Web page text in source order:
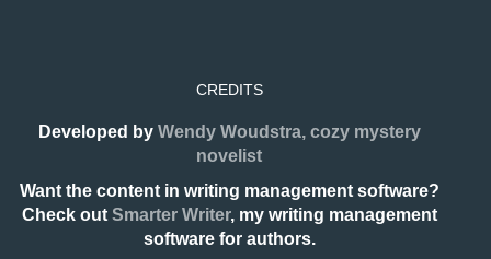
CREDITS
Developed by Wendy Woudstra, cozy mystery
novelist
Want the content in writing management software?
Check out Smarter Writer, my writing management
software for authors.